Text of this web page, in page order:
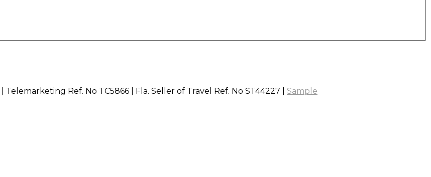
| Telemarketing Ref. No TC5866 | Fla. Seller of Travel Ref. No ST44227 | Sample